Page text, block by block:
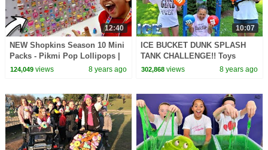
12:40
NEW Shopkins Season 10 Mini
Packs - Pikmi Pop Lollipops |
Toys AndMe
124,049views 8 years ago
10:07
ICE BUCKET DUNK SPLASH
TANK CHALLENGE!! Toys
AndMe
302,868 views 8 years ago